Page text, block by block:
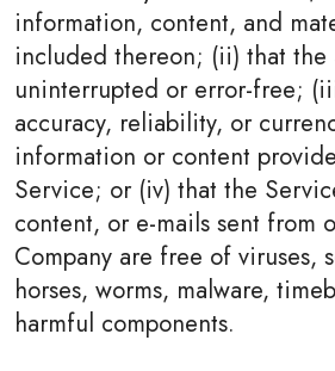
information, content, and
included thereon; (ii) that
uninterrupted or error-free;
accuracy, reliability, or
information or content
Service; or (iv) that the
content, or e-mails sent from
Company are free of viruses,
horses, worms, malware,
harmful components.